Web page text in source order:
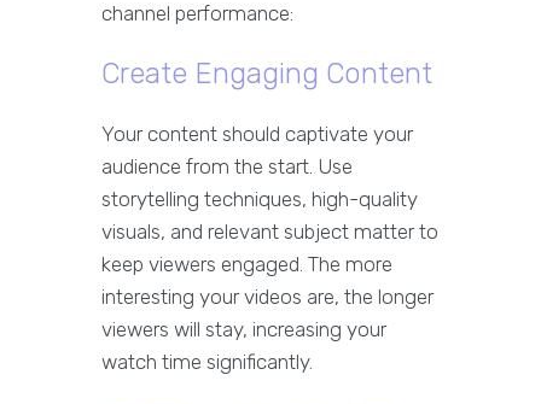
channel performance:
Create Engaging Content
Your content should captivate your
audience from the start. Use
storytelling techniques, high-quality
visuals, and relevant subject matter to
keep viewers engaged. The more
interesting your videos are, the longer
viewers will stay, increasing your
watch time significantly.